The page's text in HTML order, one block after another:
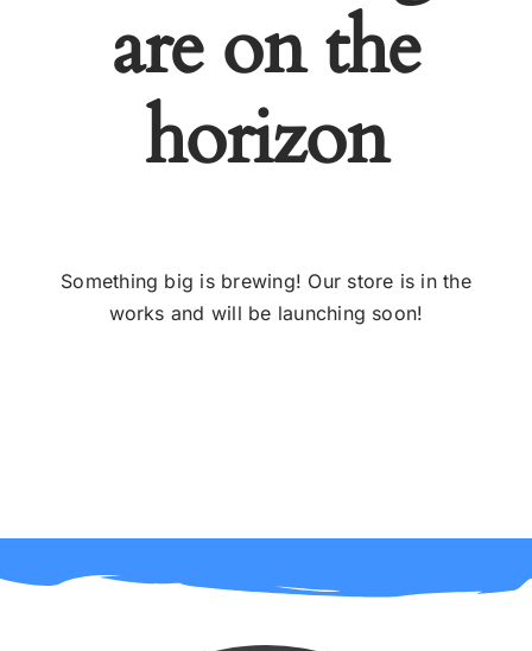
are on the
horizon
Something big is brewing! Our store is in the
works and will be launching soon!